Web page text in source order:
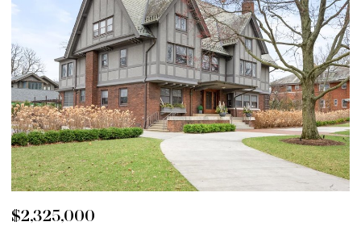
$2,250,000